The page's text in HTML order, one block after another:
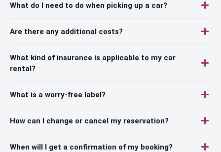
What do I need to do when picking up a car?
Are there any additional costs?
What kind of insurance is applicable to my car
rental?
What is a worry-free label?
How can I change or cancel my reservation?
When will I get a confirmation of my booking?